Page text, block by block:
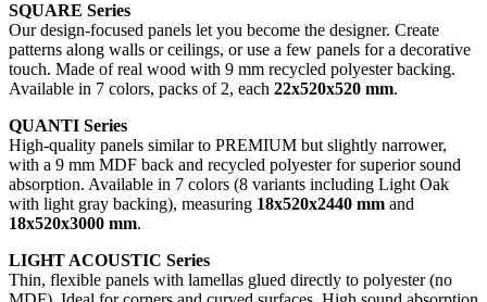
SQUARE Series
Our design-focused panels let you become the designer. Create
patterns along walls or ceilings, or use a few panels for a decorative
touch. Made of real wood with 9 mm recycled polyester backing.
Available in 7 colors, packs of 2, each 22x520x520 mm.
QUANTI Series
High-quality panels similar to PREMIUM but slightly narrower,
with a 9 mm MDF back and recycled polyester for superior sound
absorption. Available in 7 colors (8 variants including Light Oak
with light gray backing), measuring 18x520x2440 mm and
18x520x3000 mm.
LIGHT ACOUSTIC Series
Thin, flexible panels with lamellas glued directly to polyester (no